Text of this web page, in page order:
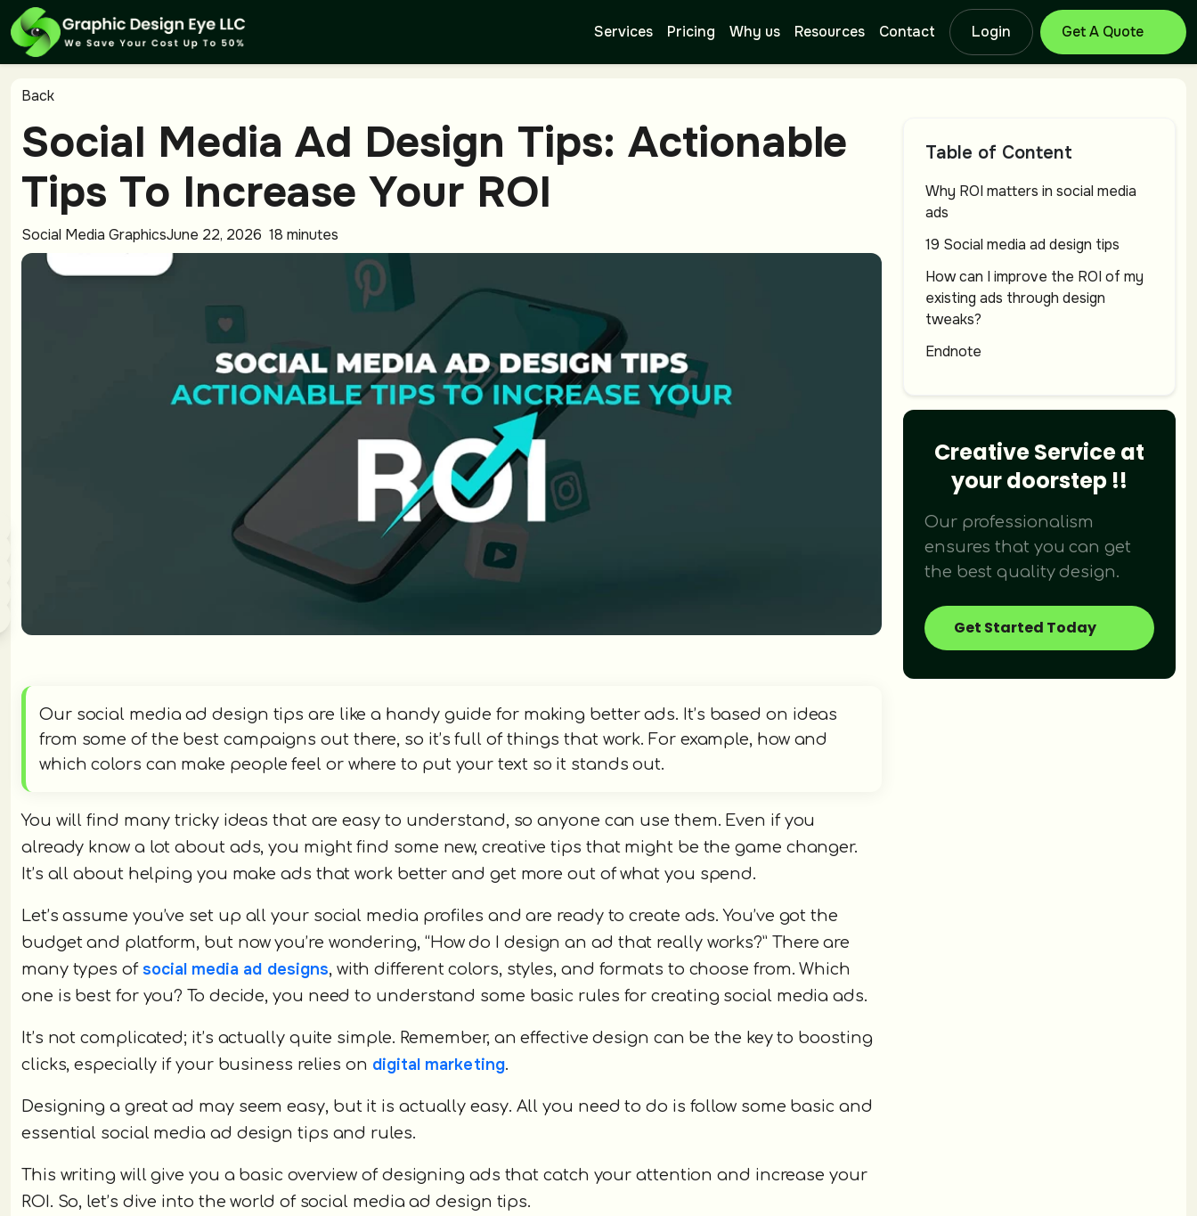
Services
Service
Letterhead
Didn't find what you were looking
We provide over 120+ creative
Pricing Why us Resources Contact Login Get Free Quote
Back
Social Media Ad Design Tips: Actionable
Tips To Increase Your ROI
Social Media GraphicsJune 22, 2026 18 minutes
Table of Content
Why ROI matters in social media
ads
19 Social media ad design tips
How can I improve the ROI of my
existing ads through design
tweaks?
Endnote
Creative Service at
your doorstep !!
Our professionalism
ensures that you can get
the best quality design.
Get Started Today
Our social media ad design tips are like a handy guide for making better ads. It’s based on ideas
from some of the best campaigns out there, so it’s full of things that work. For example, how and
which colors can make people feel or where to put your text so it stands out.
You will find many tricky ideas that are easy to understand, so anyone can use them. Even if you
already know a lot about ads, you might find some new, creative tips that might be the game changer.
It’s all about helping you make ads that work better and get more out of what you spend.
Let’s assume you’ve set up all your social media profiles and are ready to create ads. You’ve got the
budget and platform, but now you’re wondering, “How do I design an ad that really works?” There are
many types of social media ad designs, with different colors, styles, and formats to choose from. Which
one is best for you? To decide, you need to understand some basic rules for creating social media ads.
It’s not complicated; it’s actually quite simple. Remember, an effective design can be the key to boosting
clicks, especially if your business relies on digital marketing.
Designing a great ad may seem easy, but it is actually easy. All you need to do is follow some basic and
essential social media ad design tips and rules.
This writing will give you a basic overview of designing ads that catch your attention and increase your
ROI. So, let’s dive into the world of social media ad design tips.